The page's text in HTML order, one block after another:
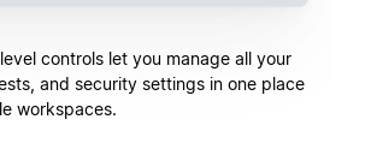
controls let you manage all your
and security settings in one place
workspaces.